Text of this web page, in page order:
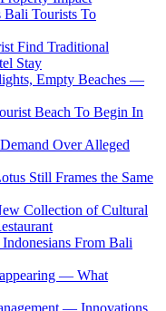
Tourists To
Find Traditional
Stay
Empty Beaches —
Beach To Begin In
Over Alleged
Still Frames the Same
Collection of Cultural
From Bali
— What
— Innovations,